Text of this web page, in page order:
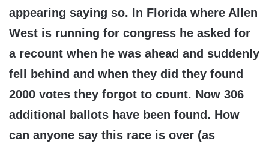
appearing saying so. In Florida where Allen
West is running for congress he asked for
a recount when he was ahead and suddenly
fell behind and when they did they found
2000 votes they forgot to count. Now 306
additional ballots have been found. How
can anyone say this race is over (as